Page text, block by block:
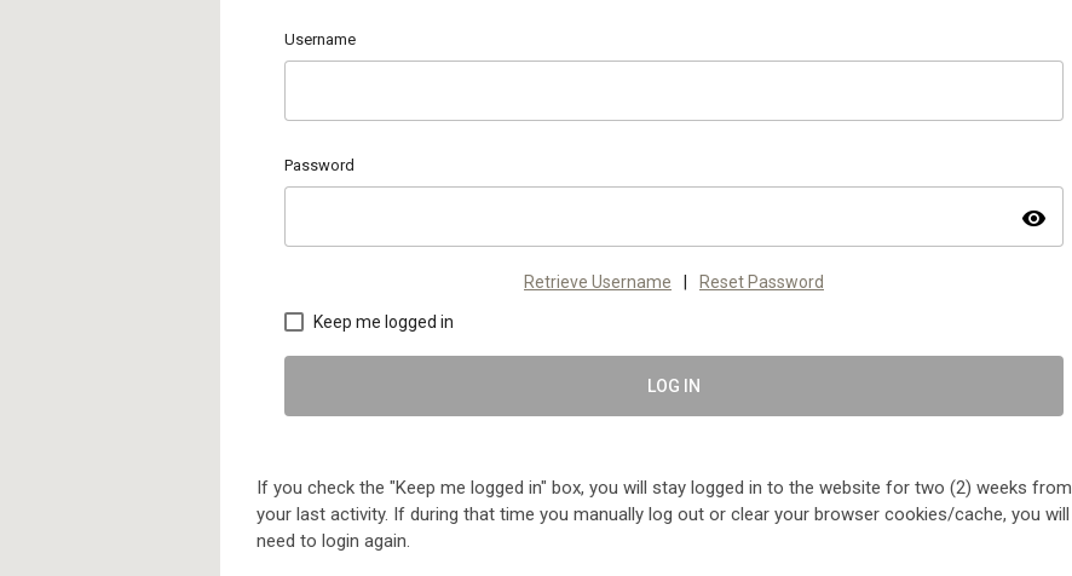
Username
Password
visibility
Retrieve Username Reset Password
Keep me logged in
LOG IN
If you check the "Keep me logged in" box, you will stay logged in to the website for two (2) weeks from
your last activity. If during that time you manually log out or clear your browser cookies/cache, you will
need to login again.